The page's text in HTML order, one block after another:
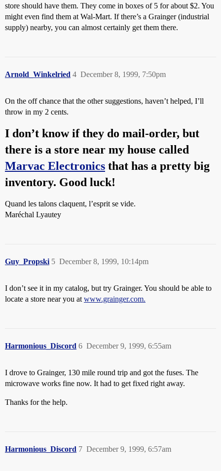
store should have them. They come in boxes of 5 for about $2. You
might even find them at Wal-Mart. If there’s a Grainger (industrial
supply) nearby, you can almost certainly get them there.
Arnold_Winkelried December 8, 1999, 7:50pm
4
On the off chance that the other suggestions, haven’t helped, I’ll
throw in my 2 cents.
I don’t know if they do mail-order, but
there is a store near my house called
Marvac Electronics that has a pretty big
inventory. Good luck!
Quand les talons claquent, l’esprit se vide.
Maréchal Lyautey
Guy_Propski December 8, 1999, 10:14pm
5
I don’t see it in my catalog, but try Grainger. You should be able to
locate a store near you at www.grainger.com.
Harmonious_Discord December 9, 1999, 6:55am
6
I drove to Grainger, 130 mile round trip and got the fuses. The
microwave works fine now. It had to get fixed right away.
Thanks for the help.
Harmonious_Discord December 9, 1999, 6:57am
7